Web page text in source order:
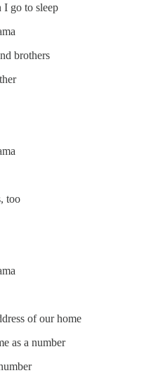
I go to sleep
brothers
too
of our home
as a number